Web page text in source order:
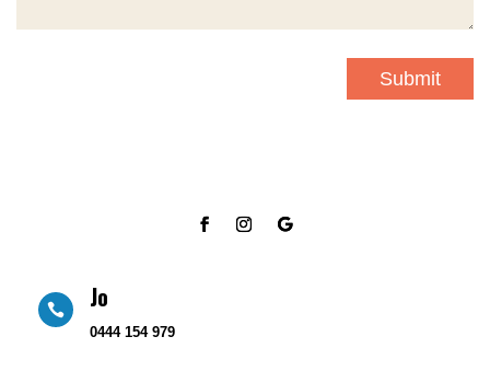
 Jo
0444 154 979
Submit